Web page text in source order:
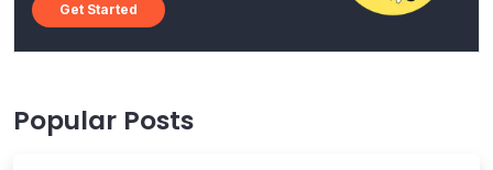
Get Started
Popular Posts